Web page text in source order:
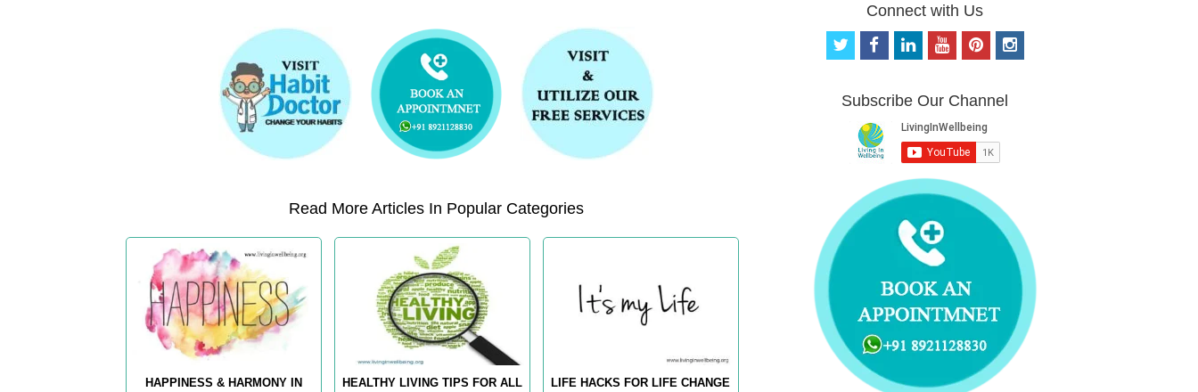
Read More Articles In Popular Categories
HAPPINESS & HARMONY IN
HEALTHY LIVING TIPS FOR ALL LIFE HACKS FOR LIFE CHANGE
Connect with Us
t
t
f
b
o
o
k
e
d
i
n
o
u
b
e
p
e
r
e
s
i
Subscribe Our Channel